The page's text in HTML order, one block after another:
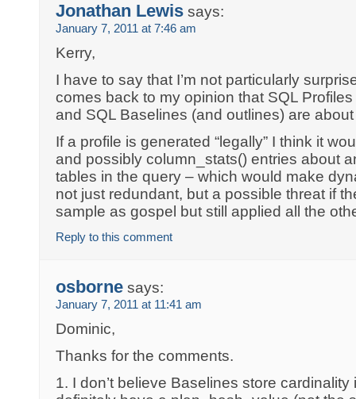
Jonathan Lewis says:
January 7, 2011 at 7:46 am
Kerry,
I have to say that I’m not particularly
comes back to my opinion that SQL
and SQL Baselines (and outlines) are
If a profile is generated “legally” I think it
and possibly column_stats() entries about
tables in the query – which would make
not just redundant, but a possible threat if
sample as gospel but still applied all the
Reply to this comment
osborne says:
January 7, 2011 at 11:41 am
Dominic,
Thanks for the comments.
1. I don’t believe Baselines store